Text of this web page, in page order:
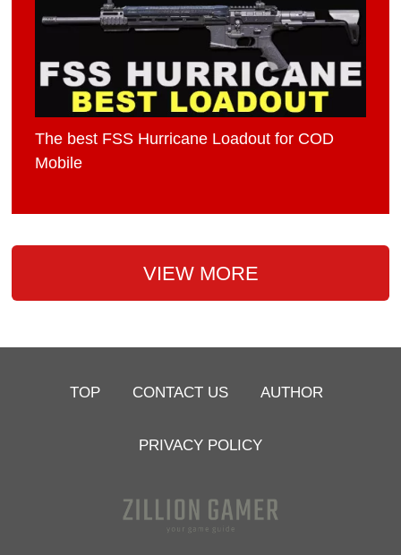
The best FSS Hurricane Loadout for COD
Mobile
VIEW MORE
TOP CONTACT US AUTHOR
PRIVACY POLICY